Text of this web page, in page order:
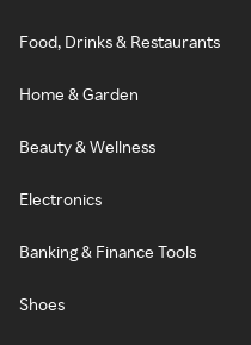
Food, Drinks & Restaurants
Home & Garden
Beauty & Wellness
Electronics
Banking & Finance Tools
Shoes